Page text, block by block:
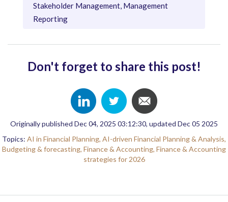
Stakeholder Management, Management
Reporting
Don't forget to share this post!
Originally published Dec 04, 2025 03:12:30, updated Dec 05 2025
Topics: AI in Financial Planning, AI-driven Financial Planning & Analysis,
Budgeting & forecasting, Finance & Accounting, Finance & Accounting
strategies for 2026